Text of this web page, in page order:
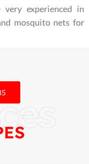
experienced in
mosquito nets for